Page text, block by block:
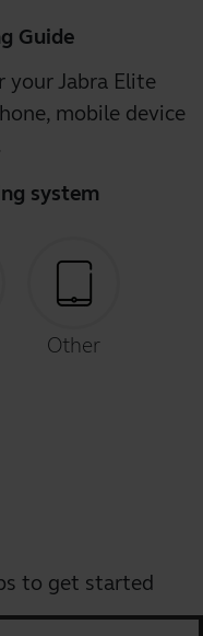
Guide
your Jabra Elite
mobile device
system
Other
to get started